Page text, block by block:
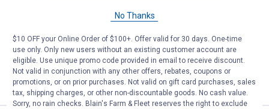
Rust-Oleum 1 Gallon Farm & Implement
21Reviews
VIEW DETAILS
No Thanks
$10 OFF your Online Order of $100+. Offer valid for 30 days. One-time
use only. Only new users without an existing customer account are
eligible. Use unique promo code provided in email to receive discount.
Not valid in conjunction with any other offers, rebates, coupons or
promotions, or on prior purchases. Not valid on gift card purchases, sales
tax, shipping charges, or other non-discountable goods. No cash value.
Sorry, no rain checks. Blain's Farm & Fleet reserves the right to exclude